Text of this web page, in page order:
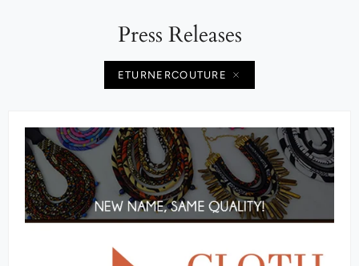
Press Releases
ETURNERCOUTURE‬